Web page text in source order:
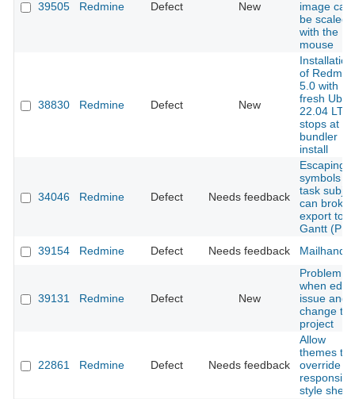
39505 Redmine Defect New
image can
be scaled
with the
mouse
38830 Redmine Defect New
Installation
of
5.0 with
fresh
22.04 LTS
stops at
bundler
install
34046 Redmine Defect Needs feedback
Escaping
symbols in
task
can broke
export to
Gantt
39154
Redmine Defect Needs feedback
39131 Redmine Defect New
Problem
when edit
issue and
change the
project
22861 Redmine Defect Needs feedback
Allow
themes to
override
responsive
style